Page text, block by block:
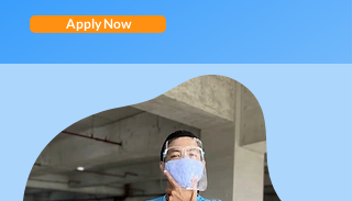
Apply Now